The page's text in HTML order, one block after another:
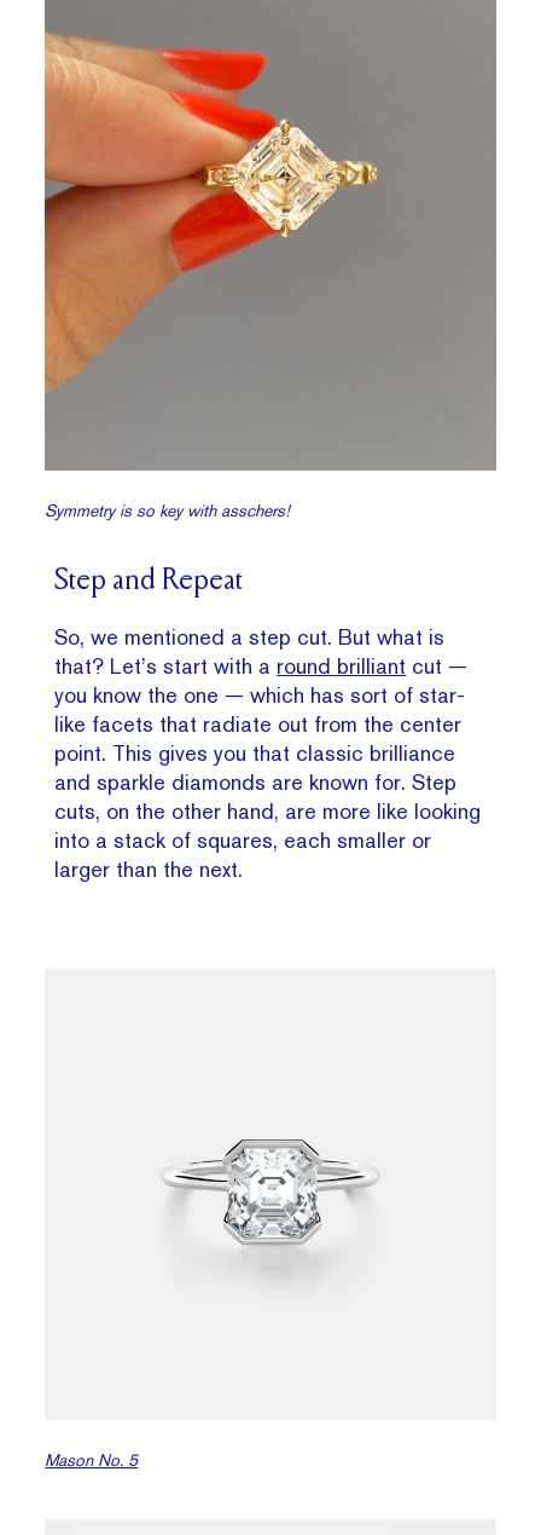
Symmetry is so key with asschers!
Step and Repeat
So, we mentioned a step cut. But what is
that? Let’s start with a round brilliant cut —
you know the one — which has sort of star-
like facets that radiate out from the center
point. This gives you that classic brilliance
and sparkle diamonds are known for. Step
cuts, on the other hand, are more like looking
into a stack of squares, each smaller or
larger than the next.
Mason No. 5